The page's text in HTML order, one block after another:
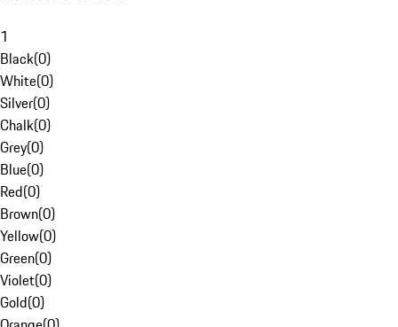
1
Black(0)
White(0)
Silver(0)
Chalk(0)
Grey(0)
Blue(0)
Red(0)
Brown(0)
Yellow(0)
Green(0)
Violet(0)
Gold(0)